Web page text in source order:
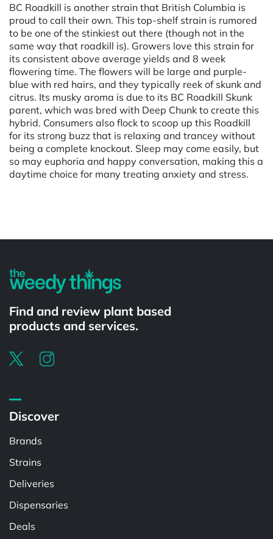
BC Roadkill is another strain that British Columbia is
proud to call their own. This top-shelf strain is rumored
to be one of the stinkiest out there (though not in the
same way that roadkill is). Growers love this strain for
its consistent above average yields and 8 week
flowering time. The flowers will be large and purple-
blue with red hairs, and they typically reek of skunk and
citrus. Its musky aroma is due to its BC Roadkill Skunk
parent, which was bred with Deep Chunk to create this
hybrid. Consumers also flock to scoop up this Roadkill
for its strong buzz that is relaxing and trancey without
being a complete knockout. Sleep may come easily, but
so may euphoria and happy conversation, making this a
daytime choice for many treating anxiety and stress.
Find and review plant based
products and services.
Discover
Brands
Strains
Deliveries
Dispensaries
Deals